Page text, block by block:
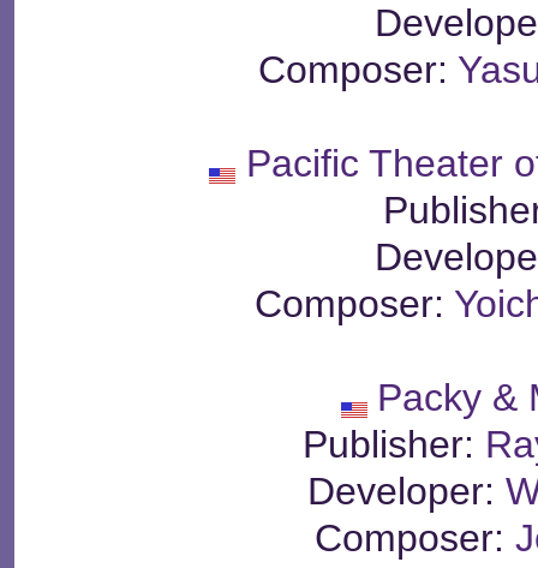
Composer:
Pacific Theater
Composer:
Packy &
Publisher:
Developer:
Composer: